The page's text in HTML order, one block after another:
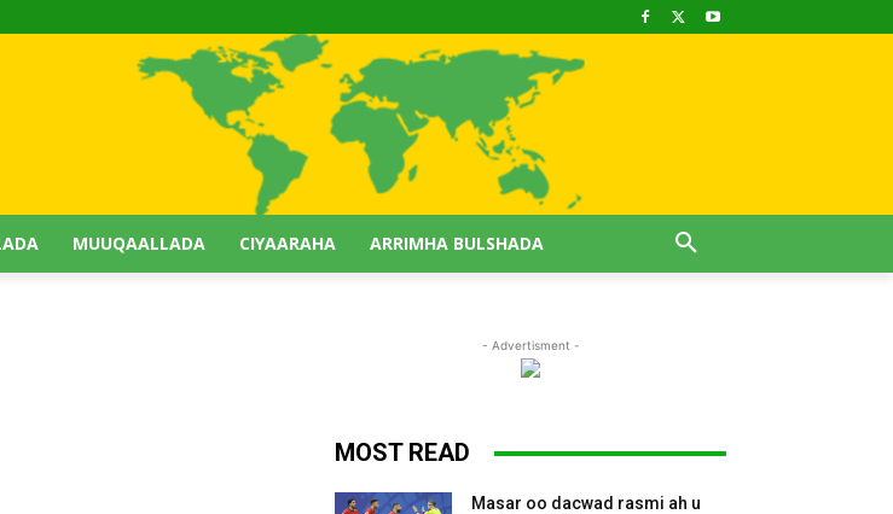
MUUQAALLADA CIYAARAHA ARRIMHA BULSHADA
- Advertisment -
MOST READ
Masar oo dacwad rasmi ah u